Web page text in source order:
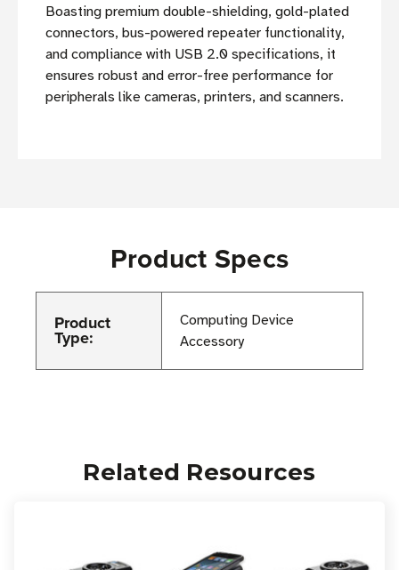
Boasting premium double-shielding, gold-plated
connectors, bus-powered repeater functionality,
and compliance with USB 2.0 specifications, it
ensures robust and error-free performance for
peripherals like cameras, printers, and scanners.
Product Specs
Product
Type:
Computing Device
Accessory
Related Resources